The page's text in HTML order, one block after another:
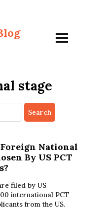
stage
National
By US PCT
filed by US
international PCT
from the US.